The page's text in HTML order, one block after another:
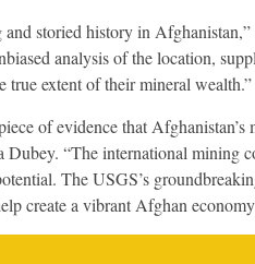
and storied history in
analysis of the location,
true extent of their mineral wealth.”
of evidence that
“The international mining
The USGS’s
create a vibrant Afghan